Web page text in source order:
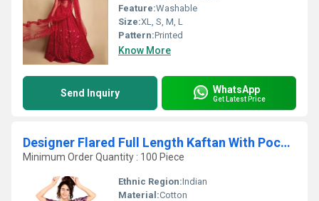
Feature:Washable
Size:XL, S, M, L
Pattern:Printed
Know More
Send Inquiry WhatsApp
Get Latest Price
Designer Flared Full Length Kaftan With Pocket
Minimum Order Quantity : 100 Piece
Ethnic Region:Indian
Material:Cotton